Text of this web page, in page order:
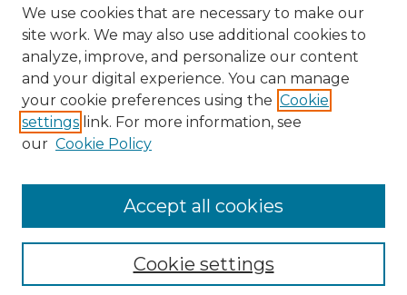
SEARCH
Select context to search:
We use cookies that are necessary to make our
site work. We may also use additional cookies to
analyze, improve, and personalize our content
and your digital experience. You can manage
your cookie preferences using the Cookie
settings link. For more information, see
our Cookie Policy
Cookie settings
Accept all cookies